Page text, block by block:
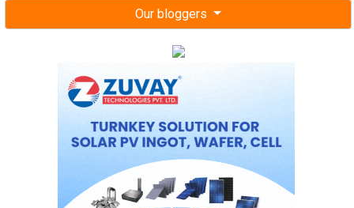
Our bloggers